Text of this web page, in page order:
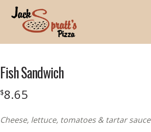
Fish Sandwich
$8.65
Cheese, lettuce, tomatoes & tartar sauce